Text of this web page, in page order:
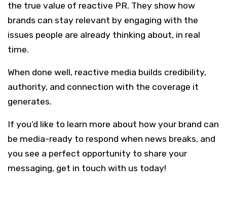
the true value of reactive PR. They show how
brands can stay relevant by engaging with the
issues people are already thinking about, in real
time.
When done well, reactive media builds credibility,
authority, and connection with the coverage it
generates.
If you’d like to learn more about how your brand can
be media-ready to respond when news breaks, and
you see a perfect opportunity to share your
messaging, get in touch with us today!